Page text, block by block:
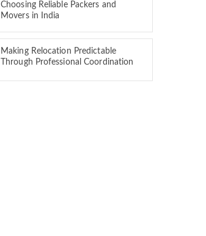
Choosing Reliable Packers and
Movers in India
Making Relocation Predictable
Through Professional Coordination